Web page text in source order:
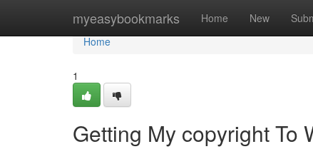
myeasybookmarks Home New
Home
Home
1
Getting My copyright To